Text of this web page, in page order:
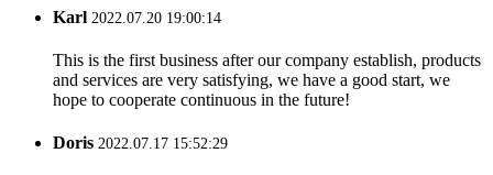
Karl 2022.07.20 19:00:14
This is the first business after our company establish, products
and services are very satisfying, we have a good start, we
hope to cooperate continuous in the future!
Doris 2022.07.17 15:52:29